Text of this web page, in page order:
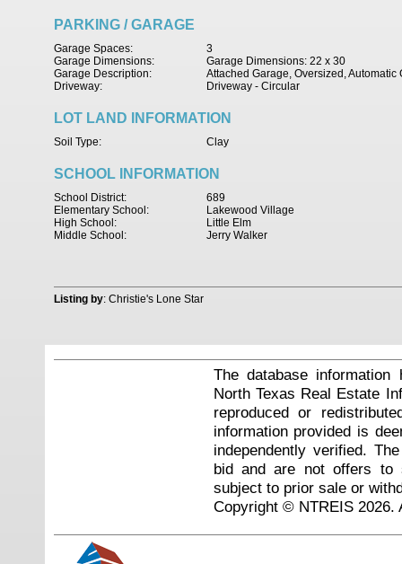
PARKING / GARAGE
3
Garage Spaces:
Garage Dimensions: 22 x 30
Garage Dimensions:
Attached Garage, Oversized, Automatic
Garage Description:
Driveway - Circular
Driveway:
LOT LAND INFORMATION
Clay
Soil Type:
SCHOOL INFORMATION
689
School District:
Lakewood Village
Elementary School:
Little Elm
High School:
Jerry Walker
Middle School:
Listing by: Christie's Lone Star
The database
North Texas Real Estate
reproduced or
information provided is
independently verified.
bid and are not offers to
subject to prior sale or
Copyright © NTREIS 2026.